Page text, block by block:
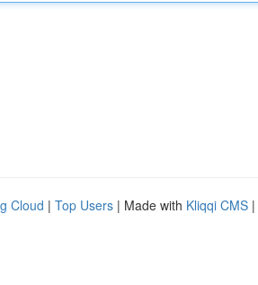
Cloud | Top Users | Made with Kliqqi CMS |